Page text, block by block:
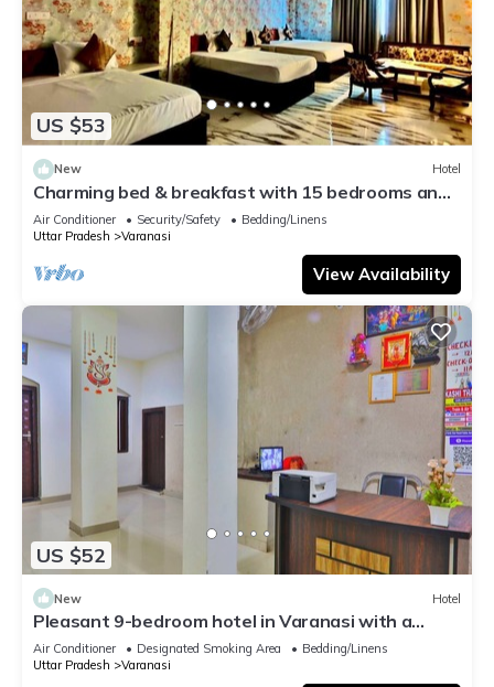
US $53
New Hotel
Charming bed & breakfast with 15 bedrooms and
AC, WiFi in vibrant Varanasi
Air Conditioner Security/Safety
Bedding/Linens
Uttar Pradesh
Varanasi
View Availability
US $52
New Hotel
Pleasant 9-bedroom hotel in Varanasi with a
serene atmosphere
Air Conditioner Designated Smoking Area
Bedding/Linens
Uttar Pradesh
Varanasi